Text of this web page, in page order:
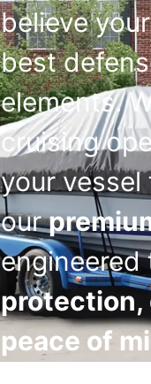
believe
best
elements.
cruising
your
our
protection,
peace of